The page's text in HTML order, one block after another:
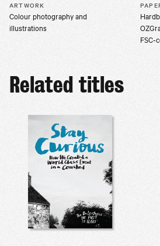
ARTWORK
Colour photography and
illustrations
FSC-
Related titles